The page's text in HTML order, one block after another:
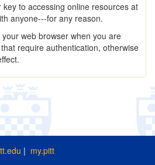
to accessing online resources at
anyone---for any reason.
web browser when you are
require authentication, otherwise
| my.pitt